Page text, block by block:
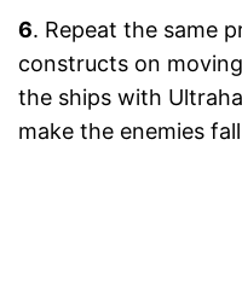
6. Repeat the same
constructs on
the ships with
make the enemies